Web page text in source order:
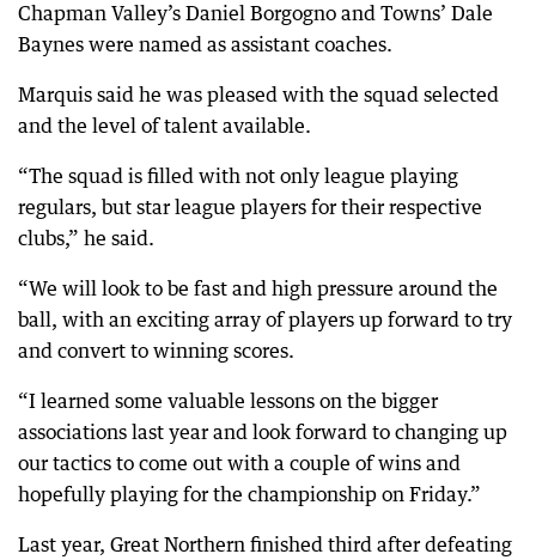
Chapman Valley’s Daniel Borgogno and Towns’ Dale
Baynes were named as assistant coaches.
Marquis said he was pleased with the squad selected
and the level of talent available.
“The squad is filled with not only league playing
regulars, but star league players for their respective
clubs,” he said.
“We will look to be fast and high pressure around the
ball, with an exciting array of players up forward to try
and convert to winning scores.
“I learned some valuable lessons on the bigger
associations last year and look forward to changing up
our tactics to come out with a couple of wins and
hopefully playing for the championship on Friday.”
Last year, Great Northern finished third after defeating